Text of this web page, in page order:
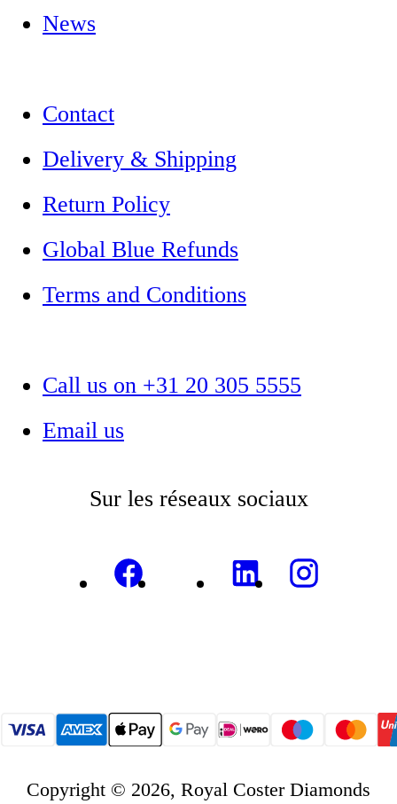
News
Contact
Delivery & Shipping
Return Policy
Global Blue Refunds
Terms and Conditions
Call us on +31 20 305 5555
Email us
Sur les réseaux sociaux
Copyright © 2026, Royal Coster Diamonds